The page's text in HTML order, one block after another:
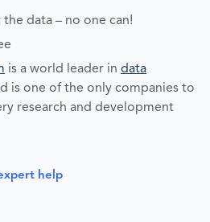
data – no one can!
is a world leader in data
is one of the only companies to
research and development
help